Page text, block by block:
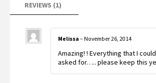
REVIEWS (1)
Melissa – November 26, 2014
Amazing! ! Everything that I
asked for….. please keep this